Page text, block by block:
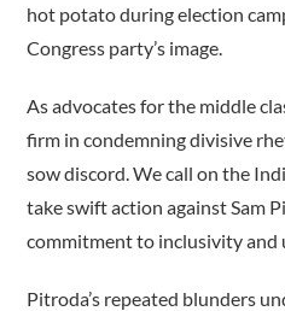
hot potato during election
Congress party’s image.
As advocates for the middle
firm in condemning divisive
sow discord. We call on the
take swift action against Sam
commitment to inclusivity and
Pitroda’s repeated blunders